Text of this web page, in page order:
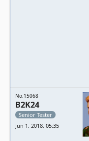
No.15068
B2K24
Senior Tester
Jun 1, 2018, 05:35